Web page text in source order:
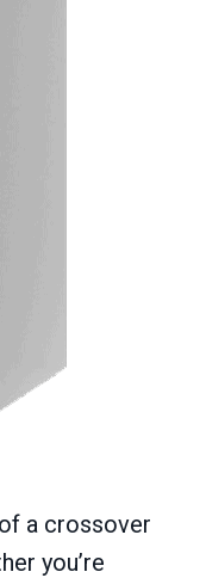
a crossover
you’re